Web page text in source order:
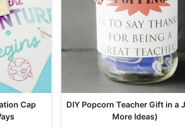
Cap
DIY Popcorn Teacher Gift in a
More Ideas)